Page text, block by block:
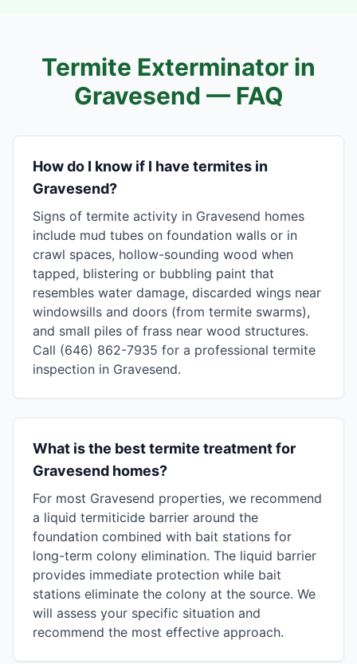
Termite Exterminator in
Gravesend — FAQ
How do I know if I have termites in
Gravesend?
Signs of termite activity in Gravesend homes
include mud tubes on foundation walls or in
crawl spaces, hollow-sounding wood when
tapped, blistering or bubbling paint that
resembles water damage, discarded wings near
windowsills and doors (from termite swarms),
and small piles of frass near wood structures.
Call (646) 862-7935 for a professional termite
inspection in Gravesend.
What is the best termite treatment for
Gravesend homes?
For most Gravesend properties, we recommend
a liquid termiticide barrier around the
foundation combined with bait stations for
long-term colony elimination. The liquid barrier
provides immediate protection while bait
stations eliminate the colony at the source. We
will assess your specific situation and
recommend the most effective approach.